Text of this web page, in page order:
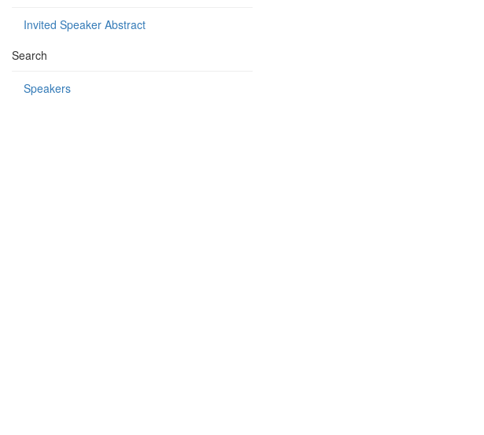
Invited Speaker Abstract
Search
Speakers